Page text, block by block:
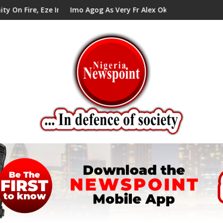
In Council Tells Alex Mbata
Imo Agog As Very Fr Alex Okoro Celebrates 40 Years